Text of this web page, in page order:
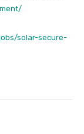
solar-secure-